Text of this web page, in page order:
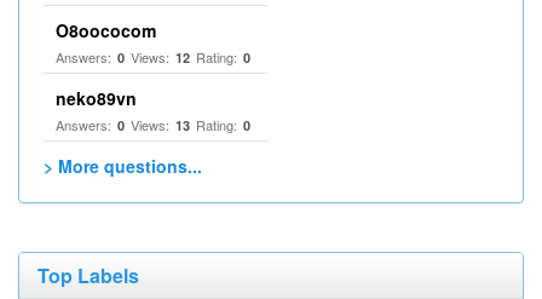
O8oococom
Answers: 0 Views: 12 Rating: 0
neko89vn
Answers: 0 Views: 13 Rating: 0
> More questions...
Top Labels